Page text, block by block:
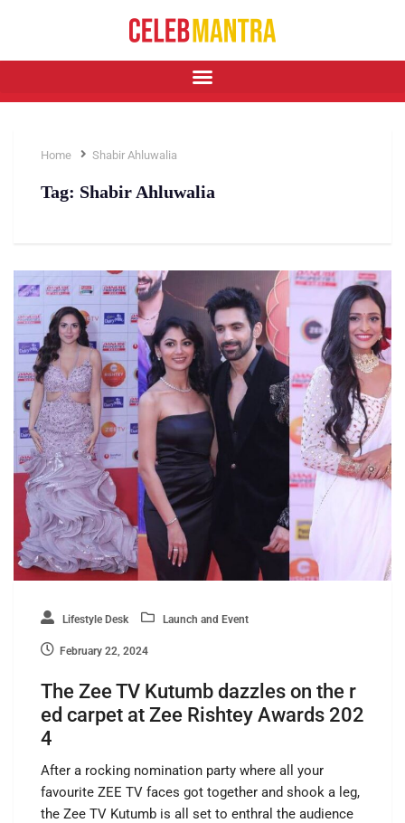
Home Shabir Ahluwalia
Tag: Shabir Ahluwalia
Lifestyle Desk Launch and Event
February 22, 2024
The Zee TV Kutumb dazzles on the r
ed carpet at Zee Rishtey Awards 202
4
After a rocking nomination party where all your
favourite ZEE TV faces got together and shook a leg,
the Zee TV Kutumb is all set to enthral the audience